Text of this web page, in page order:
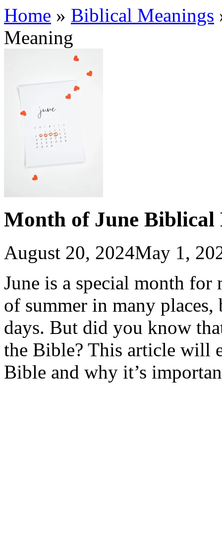
Home » Biblical Meanings
Meaning
Month of June Biblical
August 20, 2024May 1,
June is a special month for
of summer in many
days. But did you know
the Bible? This article will
Bible and why it’s